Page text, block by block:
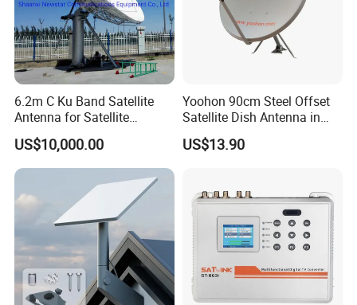
6.2m C Ku Band Satellite
Antenna for Satellite
Communication
US$10,000.00
Yoohon 90cm Steel Offset
Satellite Dish Antenna in
Grey
US$13.90